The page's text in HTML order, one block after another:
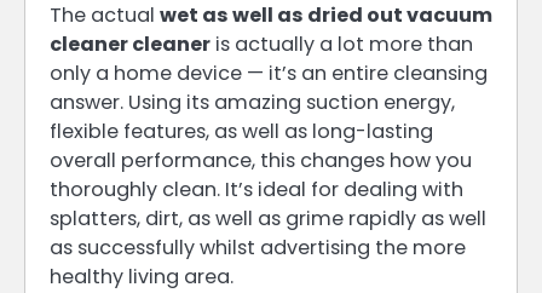
The actual wet as well as dried out vacuum
cleaner cleaner is actually a lot more than
only a home device — it’s an entire cleansing
answer. Using its amazing suction energy,
flexible features, as well as long-lasting
overall performance, this changes how you
thoroughly clean. It’s ideal for dealing with
splatters, dirt, as well as grime rapidly as well
as successfully whilst advertising the more
healthy living area.